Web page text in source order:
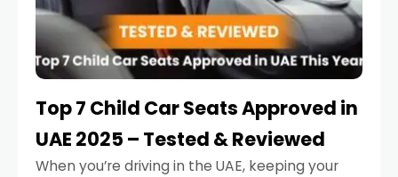
Top 7 Child Car Seats Approved in
UAE 2025 – Tested & Reviewed
When you’re driving in the UAE, keeping your